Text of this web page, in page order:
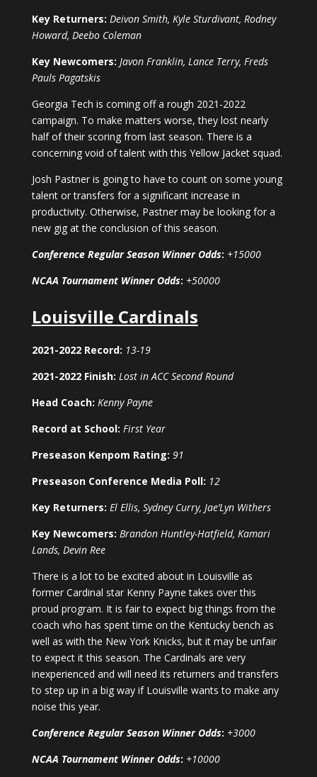
Key Returners: Deivon Smith, Kyle Sturdivant, Rodney
Howard, Deebo Coleman
Key Newcomers: Javon Franklin, Lance Terry, Freds
Pauls Pagatskis
Georgia Tech is coming off a rough 2021-2022
campaign. To make matters worse, they lost nearly
half of their scoring from last season. There is a
concerning void of talent with this Yellow Jacket squad.
Josh Pastner is going to have to count on some young
talent or transfers for a significant increase in
productivity. Otherwise, Pastner may be looking for a
new gig at the conclusion of this season.
Conference Regular Season Winner Odds: +15000
NCAA Tournament Winner Odds: +50000
Louisville Cardinals
2021-2022 Record: 13-19
2021-2022 Finish: Lost in ACC Second Round
Head Coach: Kenny Payne
Record at School: First Year
Preseason Kenpom Rating: 91
Preseason Conference Media Poll: 12
Key Returners: El Ellis, Sydney Curry, Jae’Lyn Withers
Key Newcomers: Brandon Huntley-Hatfield, Kamari
Lands, Devin Ree
There is a lot to be excited about in Louisville as
former Cardinal star Kenny Payne takes over this
proud program. It is fair to expect big things from the
coach who has spent time on the Kentucky bench as
well as with the New York Knicks, but it may be unfair
to expect it this season. The Cardinals are very
inexperienced and will need its returners and transfers
to step up in a big way if Louisville wants to make any
noise this year.
Conference Regular Season Winner Odds: +3000
NCAA Tournament Winner Odds: +10000